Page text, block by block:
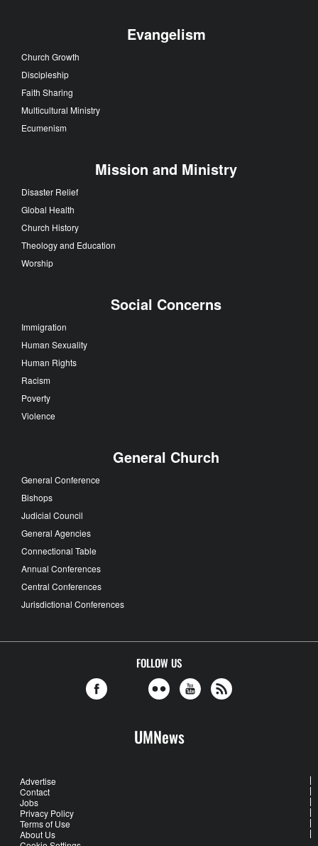
Evangelism
Church Growth
Discipleship
Faith Sharing
Multicultural Ministry
Ecumenism
Mission and Ministry
Disaster Relief
Global Health
Church History
Theology and Education
Worship
Social Concerns
Immigration
Human Sexuality
Human Rights
Racism
Poverty
Violence
General Church
General Conference
Bishops
Judicial Council
General Agencies
Connectional Table
Annual Conferences
Central Conferences
Jurisdictional Conferences
FOLLOW US
UMNews
Advertise
Contact
Jobs
Privacy Policy
Terms of Use
About Us